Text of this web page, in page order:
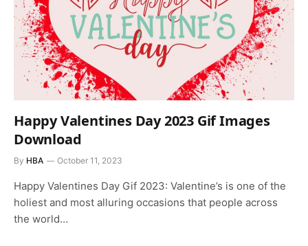
Happy Valentines Day 2023 Gif Images
Download
By HBA October 11, 2023
Happy Valentines Day Gif 2023: Valentine’s is one of the
holiest and most alluring occasions that people across
the world…